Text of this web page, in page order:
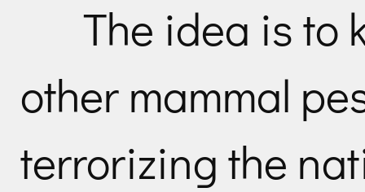
The idea is to
other mammal
terrorizing the